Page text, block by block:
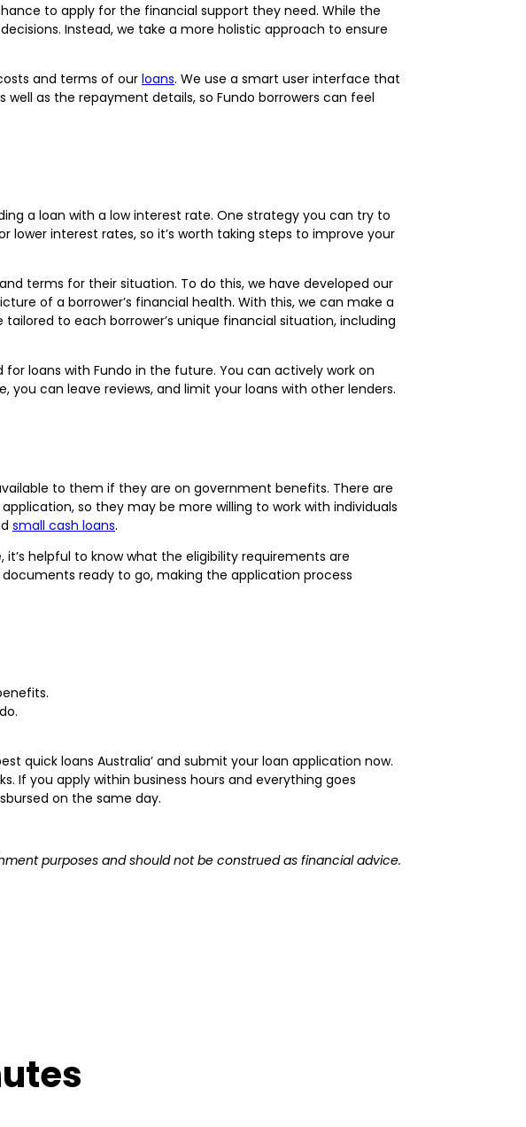
to apply for the financial support they need. While the
Instead, we take a more holistic approach to ensure
and terms of ourloans. We use a smart user interface that
as the repayment details, so Fundo borrowers can feel
a loan with a low interest rate. One strategy you can try to
interest rates, so it’s worth taking steps to improve your
terms for their situation. To do this, we have developed our
of a borrower’s financial health. With this, we can make a
to each borrower’s unique financial situation, including
loans with Fundo in the future. You can actively work on
you can leave reviews, and limit your loans with other lenders.
to them if they are on government benefits. There are
so they may be more willing to work with individuals
small cash loans.
helpful to know what the eligibility requirements are
ready to go, making the application process
quick loans Australia’ and submit your loan application now.
If you apply within business hours and everything goes
on the same day.
purposes and should not be construed as financial advice.